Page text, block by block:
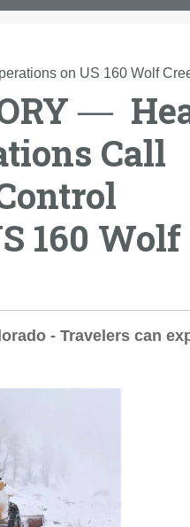
on US 160 Wolf
―
Call
160 Wolf
- Travelers can